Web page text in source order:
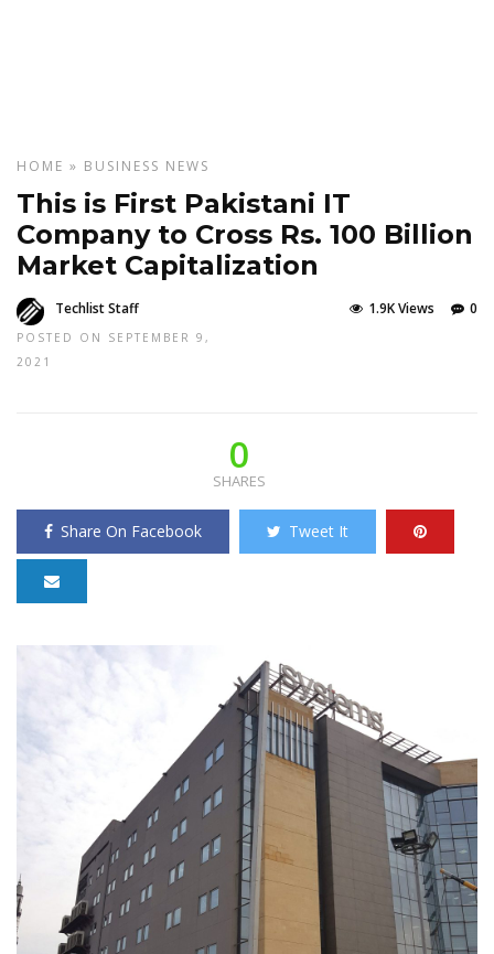
HOME » BUSINESS NEWS
This is First Pakistani IT
Company to Cross Rs. 100 Billion
Market Capitalization
Techlist Staff
POSTED ON SEPTEMBER 9,
2021
0
1.9K Views
0
SHARES
Share On Facebook Tweet It